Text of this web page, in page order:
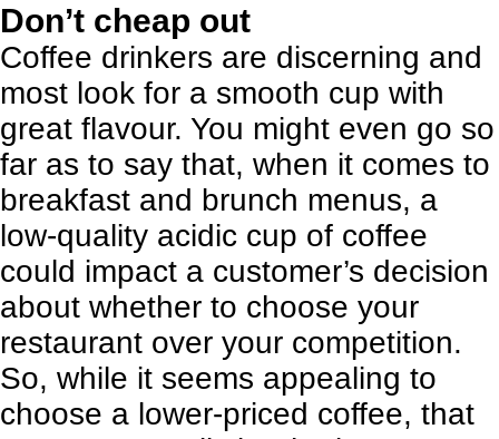
Don’t cheap out
Coffee drinkers are discerning and
most look for a smooth cup with
great flavour. You might even go so
far as to say that, when it comes to
breakfast and brunch menus, a
low-quality acidic cup of coffee
could impact a customer’s decision
about whether to choose your
restaurant over your competition.
So, while it seems appealing to
choose a lower-priced coffee, that